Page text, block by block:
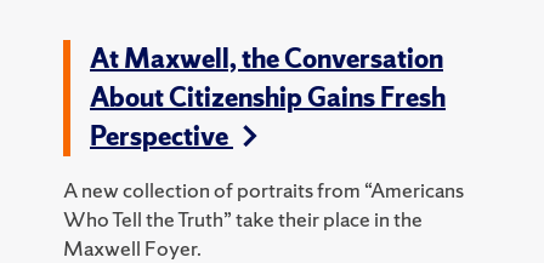
At Maxwell, the Conversation
About Citizenship Gains Fresh
Perspective
A new collection of portraits from “Americans
Who Tell the Truth” take their place in the
Maxwell Foyer.